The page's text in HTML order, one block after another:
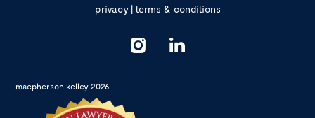
privacy|terms & conditions
macpherson kelley 2026